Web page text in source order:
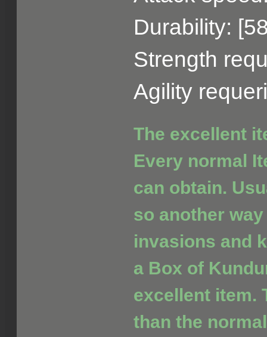
Durability:
Strength
Agility
The excellent
Every normal
can obtain.
so another
invasions and
a Box of
excellent item.
than the